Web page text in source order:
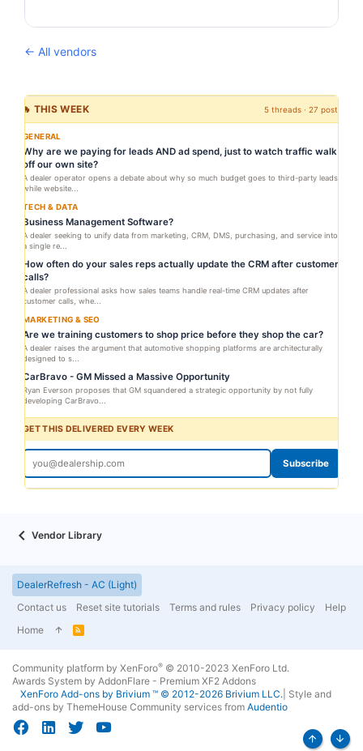
← All vendors
🔥 THIS WEEK 5 threads · 27 posts
GENERAL
Why are we paying for leads AND ad spend, just to watch traffic walk
off our own site?
A dealer operator opens a debate about why so much budget goes to third-party leads
while website...
TECH & DATA
Business Management Software?
A dealer seeking to unify data from marketing, CRM, DMS, purchasing, and service into
a single re...
How often do your sales reps actually update the CRM after customer
calls?
A dealer professional asks how sales teams handle real-time CRM updates after
customer calls, whe...
MARKETING & SEO
Are we training customers to shop price before they shop the car?
A dealer raises the argument that automotive shopping platforms are architecturally
designed to s...
CarBravo - GM Missed a Massive Opportunity
Ryan Everson proposes that GM squandered a strategic opportunity by not fully
developing CarBravo...
GET THIS DELIVERED EVERY WEEK
Subscribe
Vendor Library
DealerRefresh - AC (Light)
Contact us
Reset site tutorials Terms and rules Privacy policy
Help
Home
R
Community platform by XenForo® © 2010-2023 XenForo Ltd.
Awards System by AddonFlare - Premium XF2 Addons
XenForo Add-ons by Brivium ™ © 2012-2026 Brivium LLC. Style and
add-ons by ThemeHouse Community services from Audentio
Top